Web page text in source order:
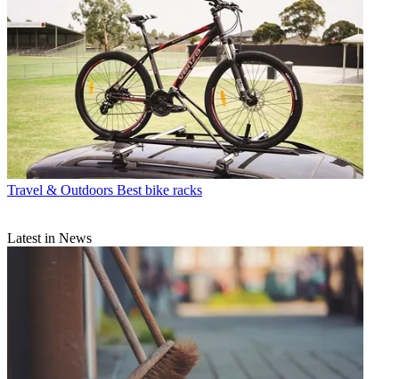
Travel & Outdoors Best bike racks
Latest in News